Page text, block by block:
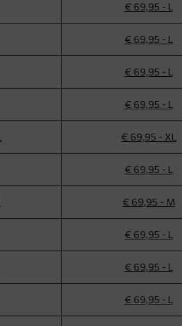
€ 69,95 - L
€ 69,95 - L
€ 69,95 - L
€ 69,95 - L
€ 69,95 - XL
€ 69,95 - L
€ 69,95 - M
€ 69,95 - L
€ 69,95 - L
€ 69,95 - L